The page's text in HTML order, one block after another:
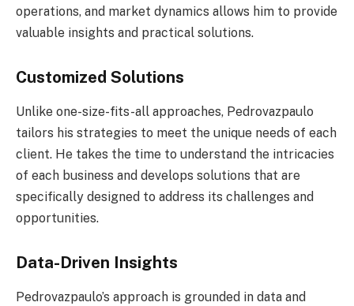
operations, and market dynamics allows him to provide
valuable insights and practical solutions.
Customized Solutions
Unlike one-size-fits-all approaches, Pedrovazpaulo
tailors his strategies to meet the unique needs of each
client. He takes the time to understand the intricacies
of each business and develops solutions that are
specifically designed to address its challenges and
opportunities.
Data-Driven Insights
Pedrovazpaulo’s approach is grounded in data and